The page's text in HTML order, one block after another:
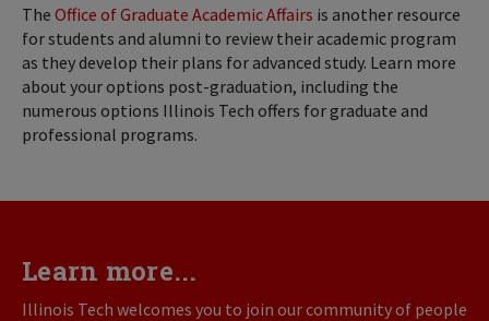
The Office of Graduate Academic Affairs is another resource
for students and alumni to review their academic program
as they develop their plans for advanced study. Learn more
about your options post-graduation, including the
numerous options Illinois Tech offers for graduate and
professional programs.
Learn more...
Illinois Tech welcomes you to join our community of people